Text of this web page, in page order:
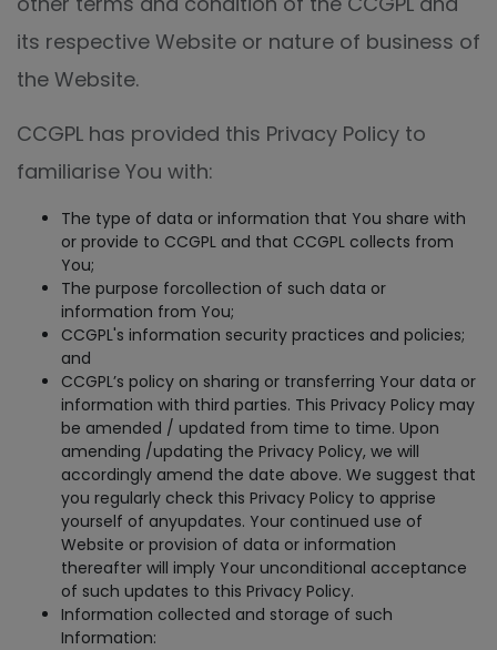
its respective Website or nature of business of
the Website.
CCGPL has provided this Privacy Policy to
familiarise You with:
The type of data or information that You share with
or provide to CCGPL and that CCGPL collects from
You;
The purpose forcollection of such data or
information from You;
CCGPL's information security practices and policies;
and
CCGPL’s policy on sharing or transferring Your data or
information with third parties. This Privacy Policy may
be amended / updated from time to time. Upon
amending /updating the Privacy Policy, we will
accordingly amend the date above. We suggest that
you regularly check this Privacy Policy to apprise
yourself of anyupdates. Your continued use of
Website or provision of data or information
thereafter will imply Your unconditional acceptance
of such updates to this Privacy Policy.
Information collected and storage of such
Information: